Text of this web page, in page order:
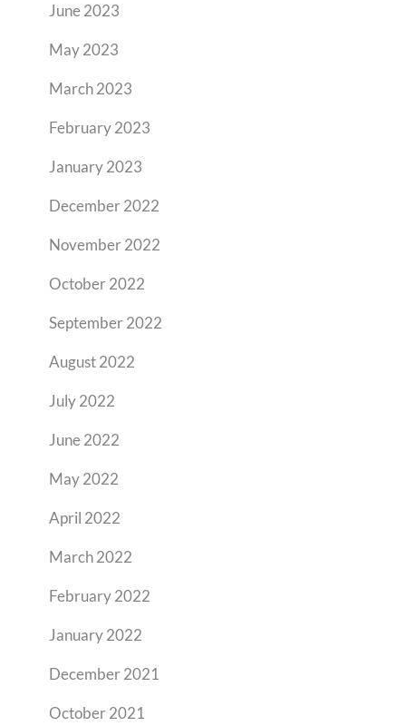
June 2023
May 2023
March 2023
February 2023
January 2023
December 2022
November 2022
October 2022
September 2022
August 2022
July 2022
June 2022
May 2022
April 2022
March 2022
February 2022
January 2022
December 2021
October 2021